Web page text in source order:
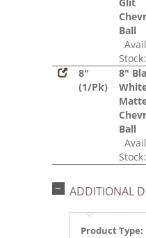
Ball
8"
(1/Pk)
8"
Ball
ADDITIONAL
Product Type: